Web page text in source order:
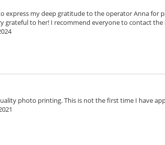
express my deep gratitude to the operator Anna for
grateful to her! I recommend everyone to contact the
photo printing. This is not the first time I have